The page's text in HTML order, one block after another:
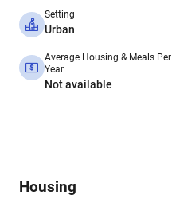
Setting
Urban
Average Housing & Meals Per
Year
Not available
Housing